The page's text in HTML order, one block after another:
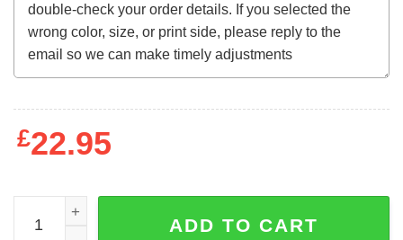
£22.95
Sex World (1978) t-shirt quantity
ADD TO CART